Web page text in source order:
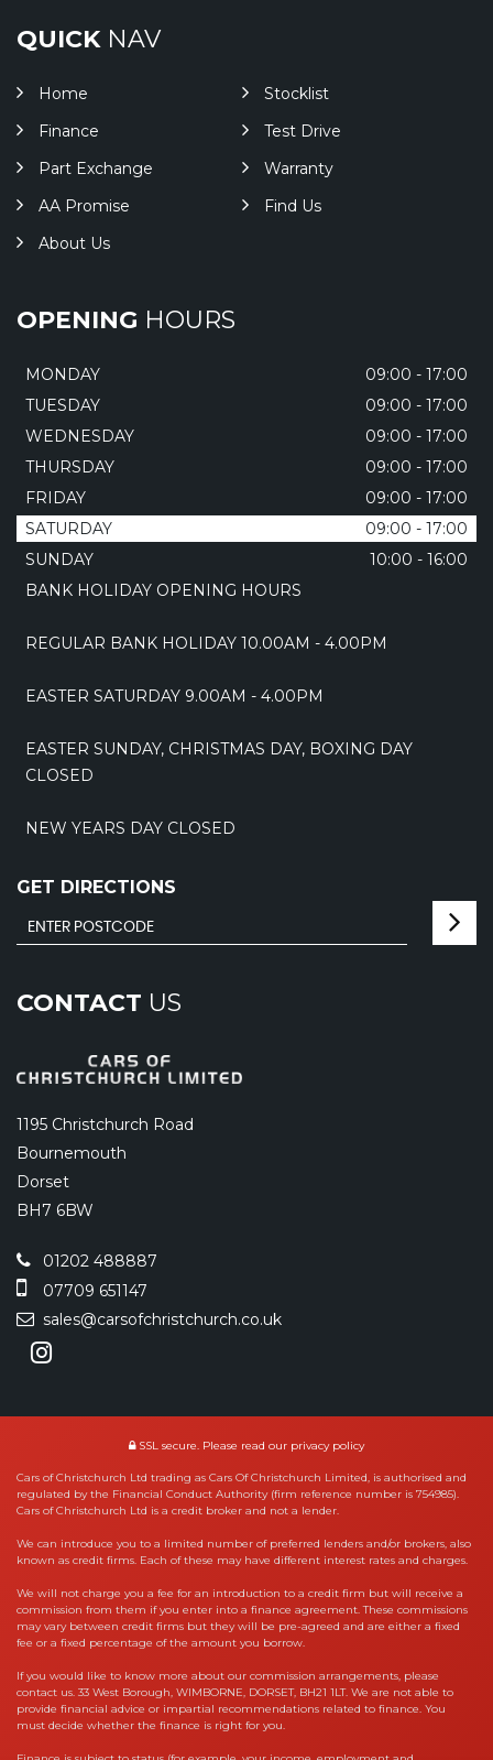
QUICKNAV
Home
Stocklist
Finance
Test Drive
Part Exchange
Warranty
AA Promise
Find Us
About Us
OPENING HOURS
MONDAY
09:00 - 17:00
TUESDAY
09:00 - 17:00
WEDNESDAY
09:00 - 17:00
THURSDAY
09:00 - 17:00
FRIDAY
09:00 - 17:00
SATURDAY
09:00 - 17:00
SUNDAY
10:00 - 16:00
BANK HOLIDAY OPENING HOURS
REGULAR BANK HOLIDAY 10.00AM - 4.00PM
EASTER SATURDAY 9.00AM - 4.00PM
EASTER SUNDAY, CHRISTMAS DAY, BOXING DAY
CLOSED
NEW YEARS DAY CLOSED
GET DIRECTIONS
CONTACT US
1195 Christchurch Road
Bournemouth
Dorset
BH7 6BW
01202 488887
07709 651147
sales@carsofchristchurch.co.uk
SSL secure. Please read our privacy policy
Cars of Christchurch Ltd trading as Cars Of Christchurch Limited, is authorised and
regulated by the Financial Conduct Authority (firm reference number is 754985).
Cars of Christchurch Ltd is a credit broker and not a lender.
We can introduce you to a limited number of preferred lenders and/or brokers, also
known as credit firms. Each of these may have different interest rates and charges.
We will not charge you a fee for an introduction to a credit firm but will receive a
commission from them if you enter into a finance agreement. These commissions
may vary between credit firms but they will be pre-agreed and are either a fixed
fee or a fixed percentage of the amount you borrow.
If you would like to know more about our commission arrangements, please
contact us. 33 West Borough, WIMBORNE, DORSET, BH21 1LT. We are not able to
provide financial advice or impartial recommendations related to finance. You
must decide whether the finance is right for you.